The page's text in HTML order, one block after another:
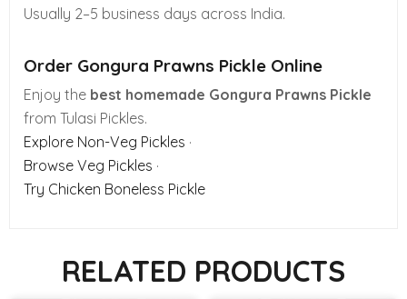
Usually 2–5 business days across India.
Order Gongura Prawns Pickle Online
Enjoy the best homemade Gongura Prawns Pickle
from Tulasi Pickles.
Explore Non-Veg Pickles ·
Browse Veg Pickles ·
Try Chicken Boneless Pickle
RELATED PRODUCTS